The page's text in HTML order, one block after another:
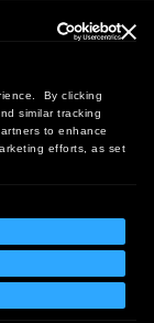
By clicking
similar tracking
to enhance
efforts, as set